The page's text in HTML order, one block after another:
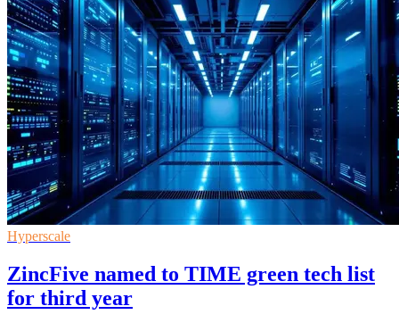
Hyperscale
ZincFive named to TIME green tech list
for third year